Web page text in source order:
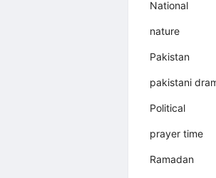
National
nature
Pakistan
pakistani
Political
prayer time
Ramadan